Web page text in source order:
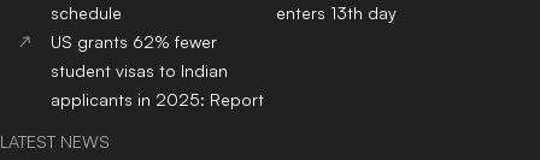
schedule
enters 13th day
US grants 62% fewer
student visas to Indian
applicants in 2025: Report
LATEST NEWS